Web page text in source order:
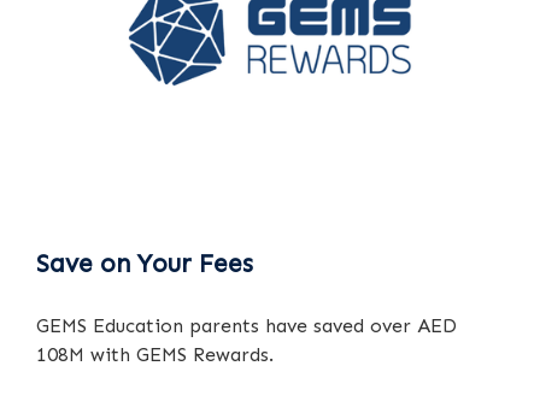
Save on Your Fees
GEMS Education parents have saved over AED
108M with GEMS Rewards.